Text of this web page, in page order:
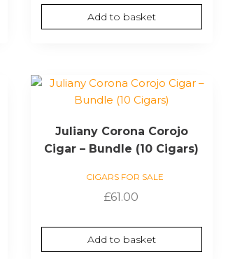
Add to basket
Juliany Corona Corojo
Cigar – Bundle (10 Cigars)
CIGARS FOR SALE
£61.00
Add to basket